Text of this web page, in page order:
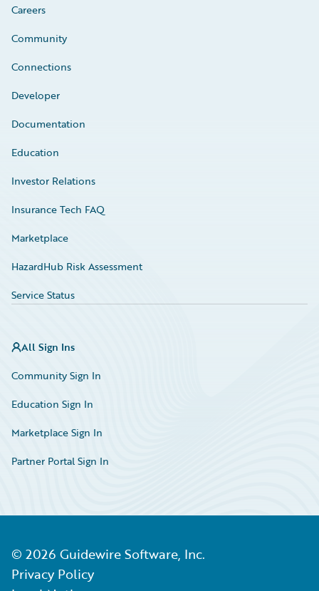
Careers
Community
Connections
Developer
Documentation
Education
Investor Relations
Insurance Tech FAQ
Marketplace
HazardHub Risk Assessment
Service Status
All Sign Ins
Community Sign In
Education Sign In
Marketplace Sign In
Partner Portal Sign In
© 2026 Guidewire Software, Inc.
Privacy Policy